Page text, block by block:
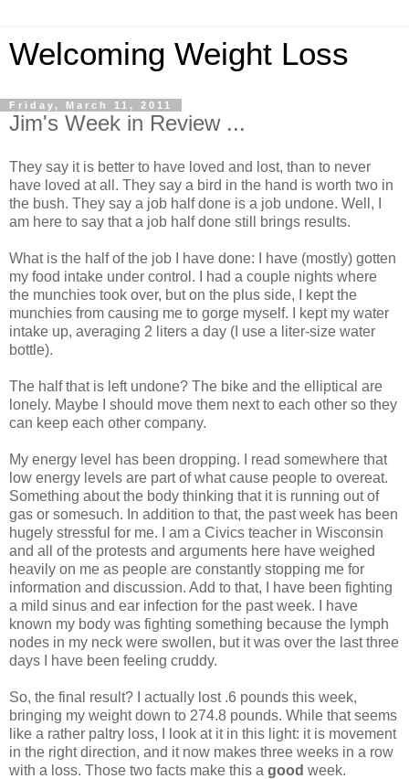
Welcoming Weight Loss
Friday, March 11, 2011
Jim's Week in Review ...
They say it is better to have loved and lost, than to never
have loved at all. They say a bird in the hand is worth two in
the bush. They say a job half done is a job undone. Well, I
am here to say that a job half done still brings results.
What is the half of the job I have done: I have (mostly) gotten
my food intake under control. I had a couple nights where
the munchies took over, but on the plus side, I kept the
munchies from causing me to gorge myself. I kept my water
intake up, averaging 2 liters a day (I use a liter-size water
bottle).
The half that is left undone? The bike and the elliptical are
lonely. Maybe I should move them next to each other so they
can keep each other company.
My energy level has been dropping. I read somewhere that
low energy levels are part of what cause people to overeat.
Something about the body thinking that it is running out of
gas or somesuch. In addition to that, the past week has been
hugely stressful for me. I am a Civics teacher in Wisconsin
and all of the protests and arguments here have weighed
heavily on me as people are constantly stopping me for
information and discussion. Add to that, I have been fighting
a mild sinus and ear infection for the past week. I have
known my body was fighting something because the lymph
nodes in my neck were swollen, but it was over the last three
days I have been feeling cruddy.
So, the final result? I actually lost .6 pounds this week,
bringing my weight down to 274.8 pounds. While that seems
like a rather paltry loss, I look at it in this light: it is movement
in the right direction, and it now makes three weeks in a row
with a loss. Those two facts make this a good week.